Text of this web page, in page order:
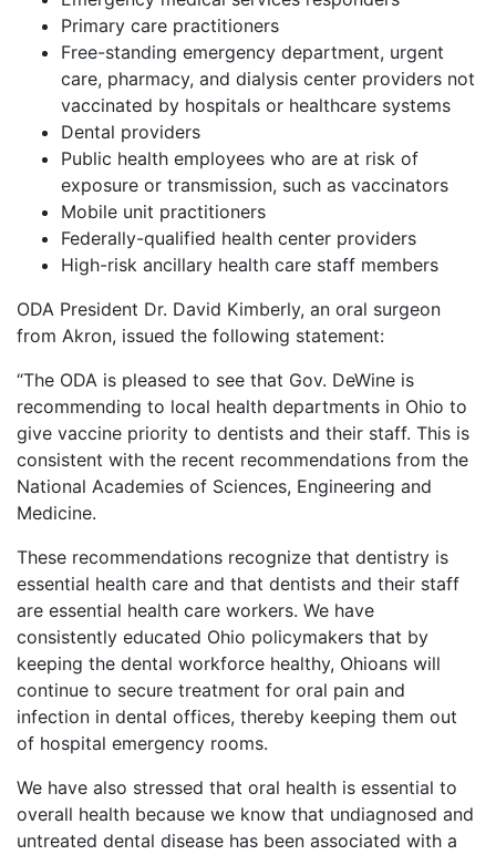
Primary care practitioners
Free-standing emergency department, urgent
care, pharmacy, and dialysis center providers not
vaccinated by hospitals or healthcare systems
Dental providers
Public health employees who are at risk of
exposure or transmission, such as vaccinators
Mobile unit practitioners
Federally-qualified health center providers
High-risk ancillary health care staff members
ODA President Dr. David Kimberly, an oral surgeon
from Akron, issued the following statement:
“The ODA is pleased to see that Gov. DeWine is
recommending to local health departments in Ohio to
give vaccine priority to dentists and their staff. This is
consistent with the recent recommendations from the
National Academies of Sciences, Engineering and
Medicine.
These recommendations recognize that dentistry is
essential health care and that dentists and their staff
are essential health care workers. We have
consistently educated Ohio policymakers that by
keeping the dental workforce healthy, Ohioans will
continue to secure treatment for oral pain and
infection in dental offices, thereby keeping them out
of hospital emergency rooms.
We have also stressed that oral health is essential to
overall health because we know that undiagnosed and
untreated dental disease has been associated with a